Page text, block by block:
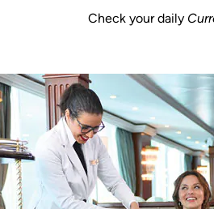
Check your daily